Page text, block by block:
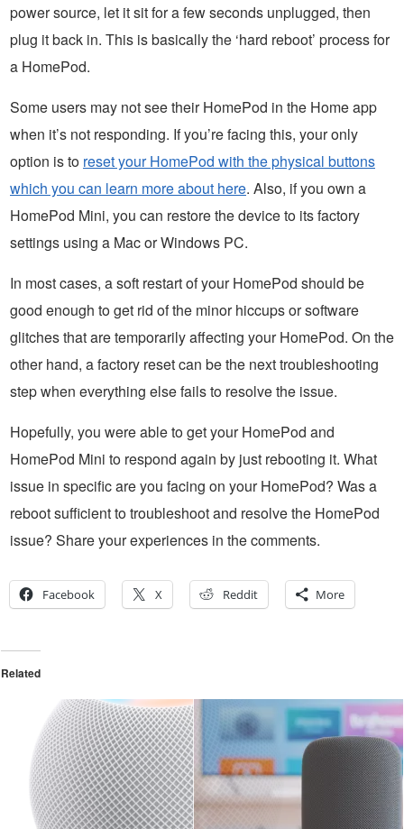
power source, let it sit for a few seconds unplugged, then
plug it back in. This is basically the ‘hard reboot’ process for
a HomePod.
Some users may not see their HomePod in the Home app
when it’s not responding. If you’re facing this, your only
option is to reset your HomePod with the physical buttons
which you can learn more about here. Also, if you own a
HomePod Mini, you can restore the device to its factory
settings using a Mac or Windows PC.
In most cases, a soft restart of your HomePod should be
good enough to get rid of the minor hiccups or software
glitches that are temporarily affecting your HomePod. On the
other hand, a factory reset can be the next troubleshooting
step when everything else fails to resolve the issue.
Hopefully, you were able to get your HomePod and
HomePod Mini to respond again by just rebooting it. What
issue in specific are you facing on your HomePod? Was a
reboot sufficient to troubleshoot and resolve the HomePod
issue? Share your experiences in the comments.
Facebook X Reddit More
Related